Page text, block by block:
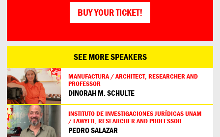
BUY YOUR TICKET!
SEE MORE SPEAKERS
MANUFACTURA / ARCHITECT, RESEARCHER AND
PROFESSOR
DINORAH M. SCHULTE
INSTITUTO DE INVESTIGACIONES JURÍDICAS UNAM
/ LAWYER, RESEARCHER AND PROFESSOR
PEDRO SALAZAR